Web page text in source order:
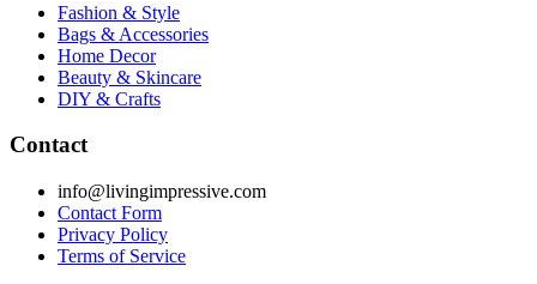
Fashion & Style
Bags & Accessories
Home Decor
Beauty & Skincare
DIY & Crafts
Contact
info@livingimpressive.com
Contact Form
Privacy Policy
Terms of Service